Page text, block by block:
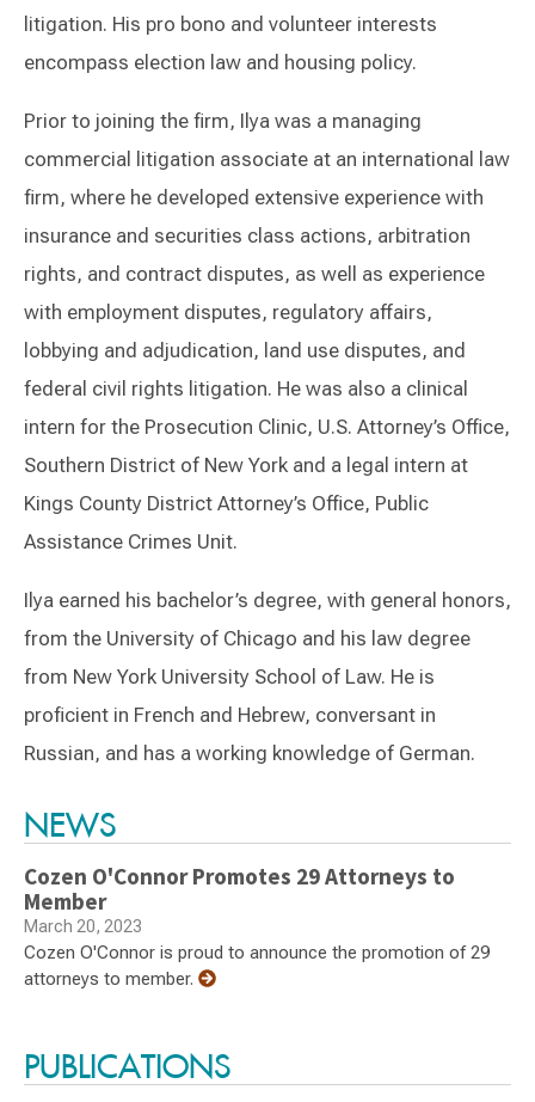
litigation. His pro bono and volunteer interests
encompass election law and housing policy.
Prior to joining the firm, Ilya was a managing
commercial litigation associate at an international law
firm, where he developed extensive experience with
insurance and securities class actions, arbitration
rights, and contract disputes, as well as experience
with employment disputes, regulatory affairs,
lobbying and adjudication, land use disputes, and
federal civil rights litigation. He was also a clinical
intern for the Prosecution Clinic, U.S. Attorney’s Office,
Southern District of New York and a legal intern at
Kings County District Attorney’s Office, Public
Assistance Crimes Unit.
Ilya earned his bachelor’s degree, with general honors,
from the University of Chicago and his law degree
from New York University School of Law. He is
proficient in French and Hebrew, conversant in
Russian, and has a working knowledge of German.
NEWS
Cozen O'Connor Promotes 29 Attorneys to
Member
March 20, 2023
Cozen O'Connor is proud to announce the promotion of 29
attorneys to member.
PUBLICATIONS